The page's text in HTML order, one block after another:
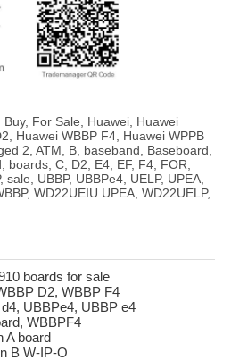
For Sale, Huawei, Huawei
Huawei WBBP F4, Huawei WPPB
2, ATM, B, baseband, Baseboard,
boards, C, D2, E4, EF, F4, FOR,
UBBP, UBBPe4, UELP, UPEA,
WD22UEIU UPEA, WD22UELP,
boards for sale
D2, WBBP F4
UBBPe4, UBBP e4
WBBPF4
A board
B W-IP-O